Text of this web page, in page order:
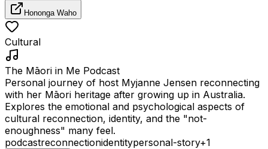
Hononga Waho
Cultural
The Māori in Me Podcast
Personal journey of host Myjanne Jensen reconnecting
with her Māori heritage after growing up in Australia.
Explores the emotional and psychological aspects of
cultural reconnection, identity, and the "not-
enoughness" many feel.
podcastreconnectionidentitypersonal-story+1